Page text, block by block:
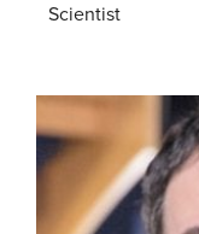
Scientist